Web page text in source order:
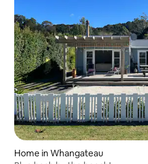
Home in Whangateau